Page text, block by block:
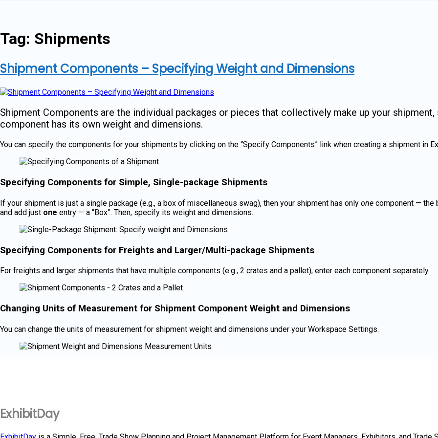
Tag: Shipments
Shipment Components – Specifying Weight and Dimensions
Shipment Components are the individual packages or pieces that collectively make up your
component has its own weight and dimensions.
You can specify the components for your shipments by clicking on the “Specify Components” link when creating a shipment in
Specifying Components for Simple, Single-package Shipments
If your shipment is just a single package (e.g., a box of miscellaneous swag), then your shipment has only one component — the
and add just one entry — a “Box”. Then, specify its weight and dimensions.
Specifying Components for Freights and Larger/Multi-package Shipments
For freights and larger shipments that have multiple components (e.g., 2 crates and a pallet), enter each component separately.
Changing Units of Measurement for Shipment Component Weight and Dimensions
You can change the units of measurement for shipment weight and dimensions under your Workspace Settings.
ExhibitDay